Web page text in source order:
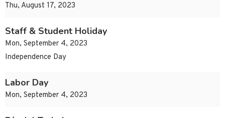
Thu, August 17, 2023
Staff & Student Holiday
Mon, September 4, 2023
Independence Day
Labor Day
Mon, September 4, 2023